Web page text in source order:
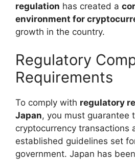
regulation has created a
environment for
growth in the country.
Regulatory
Requirements
To comply with regulatory
Japan, you must guarantee
cryptocurrency transactions
established guidelines set
government. Japan has